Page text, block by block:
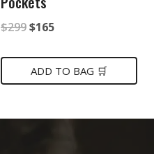
$299Original
was:
$165Current
is:
ADD TO BAG 🛒